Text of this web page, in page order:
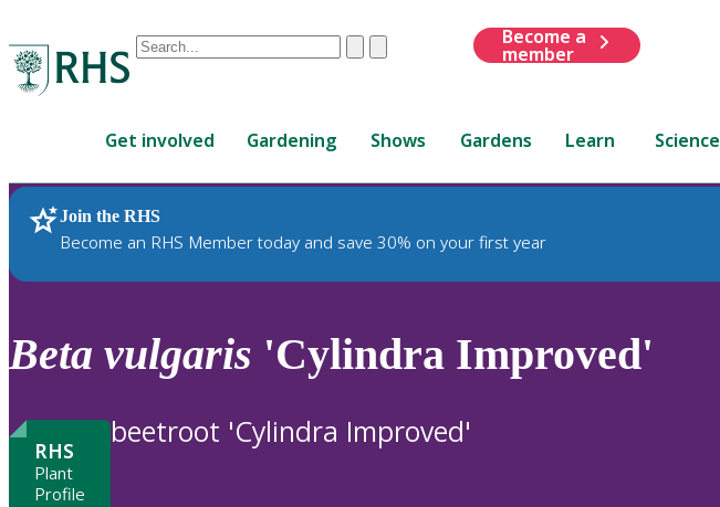
Conduct
are
up
and
down
review
to
ClearSubmit
Become a
member
Get involved Gardening Shows Gardens Learn Science
Join the RHS
Become an RHS Member today and save 30% on your first year
RHS Home Plants
Beta vulgaris 'Cylindra Improved'
RHS
Plant
Profile
beetroot 'Cylindra Improved'